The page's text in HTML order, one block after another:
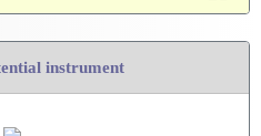
instrument